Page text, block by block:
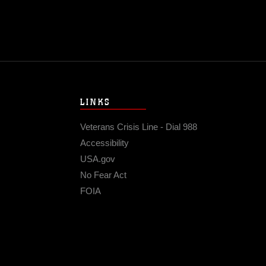
LINKS
Veterans Crisis Line - Dial 988
Accessibility
USA.gov
No Fear Act
FOIA